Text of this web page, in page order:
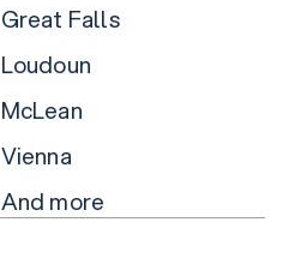
Great Falls
Loudoun
McLean
Vienna
And more